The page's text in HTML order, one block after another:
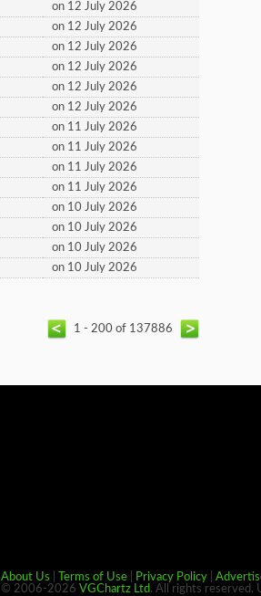
on 12 July 2026
on 12 July 2026
on 12 July 2026
on 12 July 2026
on 12 July 2026
on 12 July 2026
on 11 July 2026
on 11 July 2026
on 11 July 2026
on 11 July 2026
on 10 July 2026
on 10 July 2026
on 10 July 2026
on 10 July 2026
1 - 200 of 137886
About Us
Terms of Use Privacy Policy
© 2006-2026 VGChartz Ltd. All rights reserved.